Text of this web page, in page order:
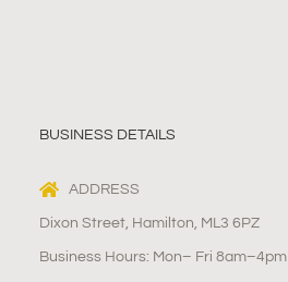
BUSINESS DETAILS
ADDRESS
Dixon Street, Hamilton, ML3 6PZ
Business Hours: Mon– Fri 8am–4pm